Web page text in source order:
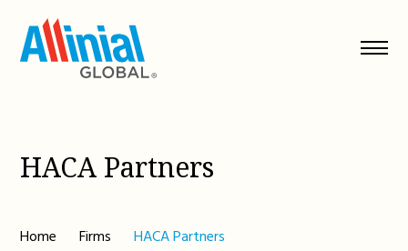
content
HACA Partners
Home Firms HACA Partners